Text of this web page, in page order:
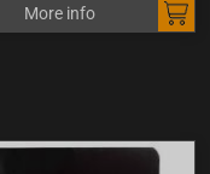
More info